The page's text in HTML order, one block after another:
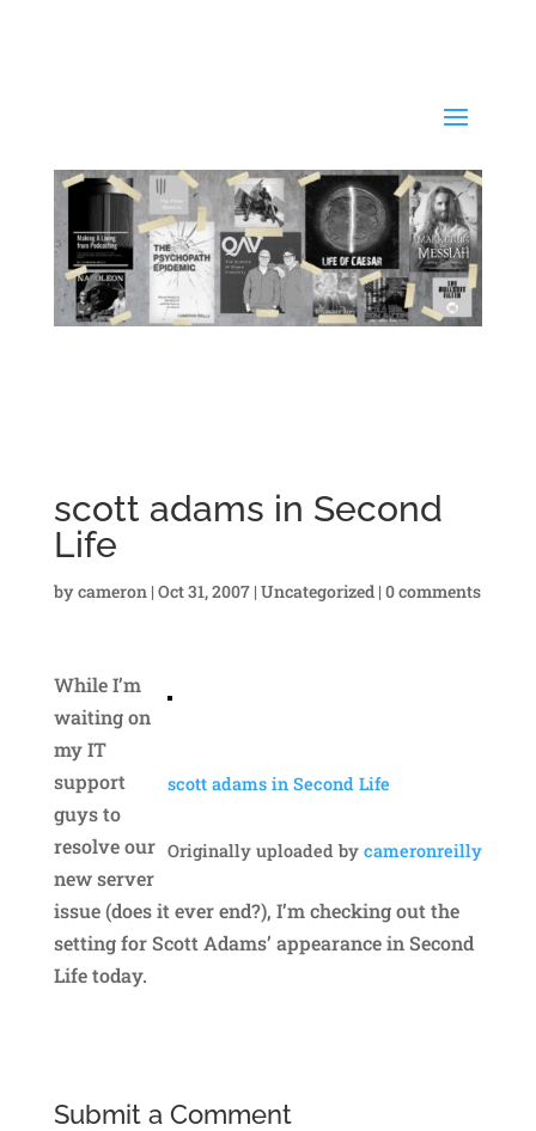
scott adams in Second
Life
bycameron | Oct 31, 2007| Uncategorized| 0 comments
scott adams in Second Life
Originally uploaded bycameronreilly
While I’m
waiting on
my IT
support
guys to
resolve our
new server
issue (does it ever end?), I’m checking out the
setting for Scott Adams’ appearance in Second
Life today.
Submit a Comment